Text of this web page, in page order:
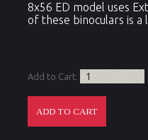
8x56 ED model uses
of these binoculars is
Add to Cart: